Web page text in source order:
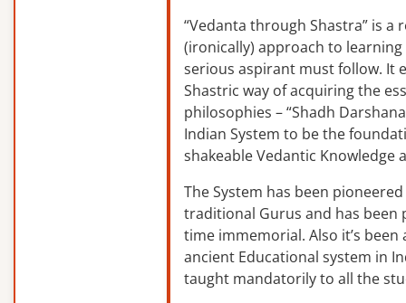
“Vedanta through Shastra” is a
(ironically) approach to
serious aspirant must follow. It
Shastric way of acquiring the
philosophies – “Shadh
Indian System to be the
shakeable Vedantic Knowledge
The System has been
traditional Gurus and has been
time immemorial. Also it’s been
ancient Educational system in
taught mandatorily to all the